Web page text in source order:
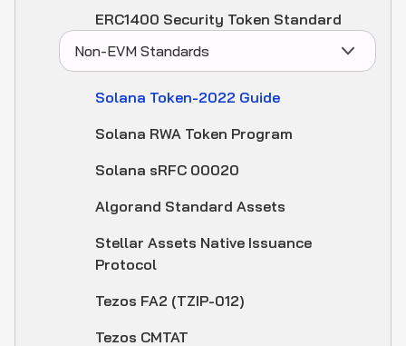
ERC1400 Security Token Standard
Non-EVM Standards
Solana Token-2022 Guide
Solana RWA Token Program
Solana sRFC 00020
Algorand Standard Assets
Stellar Assets Native Issuance
Protocol
Tezos FA2 (TZIP-012)
Tezos CMTAT